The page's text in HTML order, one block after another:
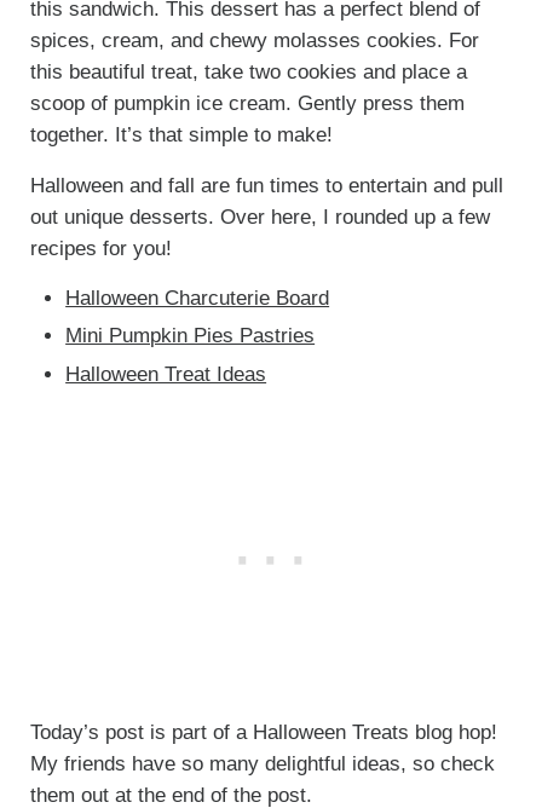
this sandwich. This dessert has a perfect blend of
spices, cream, and chewy molasses cookies. For
this beautiful treat, take two cookies and place a
scoop of pumpkin ice cream. Gently press them
together. It’s that simple to make!
Halloween and fall are fun times to entertain and pull
out unique desserts. Over here, I rounded up a few
recipes for you!
Halloween Charcuterie Board
Mini Pumpkin Pies Pastries
Halloween Treat Ideas
Today’s post is part of a Halloween Treats blog hop!
My friends have so many delightful ideas, so check
them out at the end of the post.